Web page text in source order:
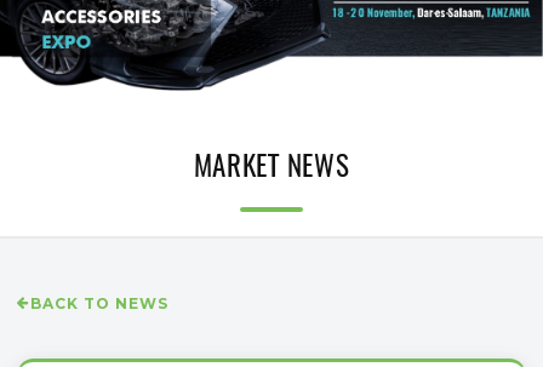
MARKET NEWS
BACK TO NEWS